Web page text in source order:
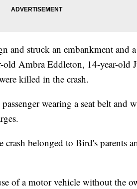
and struck an embankment and
old Ambra Eddleton, 14-year-old
killed in the crash.
wearing a seat belt and
belonged to Bird's parents
of a motor vehicle without the